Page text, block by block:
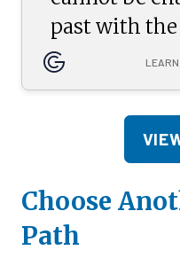
past with
Choose
Path